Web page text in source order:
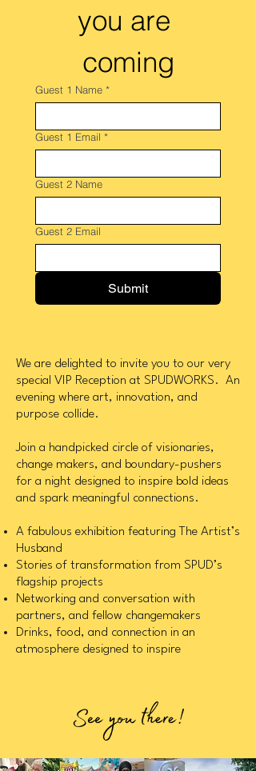
you are
coming
Guest 1 Name *
Guest 1 Email *
Guest 2 Name
Guest 2 Email
Submit
We are delighted to invite you to our very
special VIP Reception at SPUDWORKS. An
evening where art, innovation, and
purpose collide.
Join a handpicked circle of visionaries,
change makers, and boundary-pushers
for a night designed to inspire bold ideas
and spark meaningful connections.
A fabulous exhibition featuring The Artist’s
Husband
Stories of transformation from SPUD’s
flagship projects
Networking and conversation with
partners, and fellow changemakers
Drinks, food, and connection in an
atmosphere designed to inspire